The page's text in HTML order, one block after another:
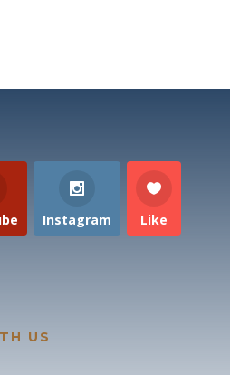
Instagram Like
US